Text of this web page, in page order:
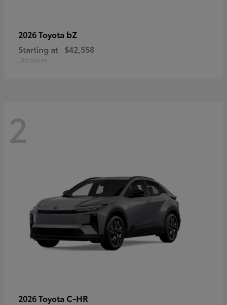
2026 Toyota bZ
Starting at $42,558
Disclosure
2
2026 Toyota C-HR